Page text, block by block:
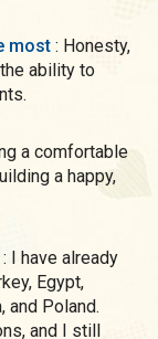
most : Honesty,
ability to
a comfortable
a happy,
: I have already
Egypt,
and Poland.
and I still